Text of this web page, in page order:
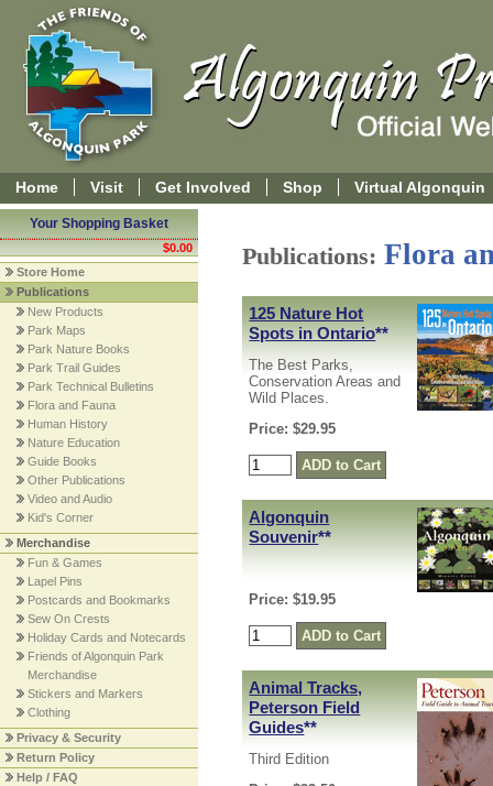
Home Visit Get Involved Shop Virtual Algonquin
Your Shopping Basket
$0.00
Store Home
Publications
New Products
Park Maps
Park Nature Books
Park Trail Guides
Park Technical Bulletins
Flora and Fauna
Human History
Nature Education
Guide Books
Other Publications
Video and Audio
Kid's Corner
Merchandise
Fun & Games
Lapel Pins
Postcards and Bookmarks
Sew On Crests
Holiday Cards and Notecards
Friends of Algonquin Park
Merchandise
Stickers and Markers
Clothing
Privacy & Security
Return Policy
Help / FAQ
Publications: Flora
125 Nature Hot
Spots in Ontario**
The Best Parks,
Conservation Areas and
Wild Places.
Price: $29.95
Algonquin
Souvenir**
Price: $19.95
Animal Tracks,
Peterson Field
Guides**
Third Edition